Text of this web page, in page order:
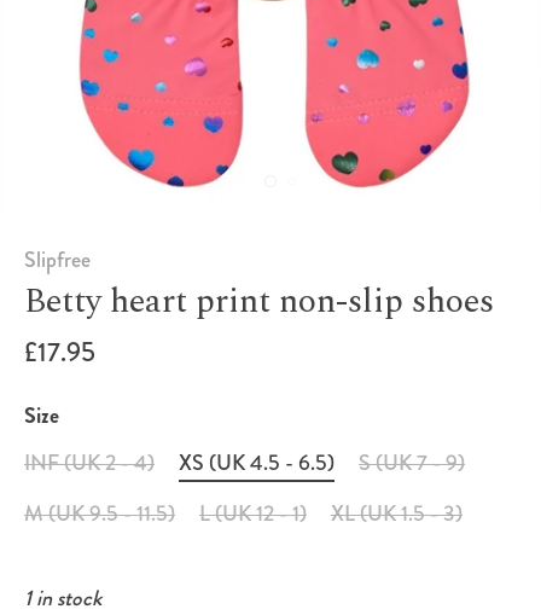
Slipfree
Betty heart print non-slip shoes
£17.95
Size
INF (UK 2 - 4)
XS (UK 4.5 - 6.5)
S (UK 7 - 9)
M (UK 9.5 - 11.5)
L (UK 12 - 1) XL (UK 1.5 - 3)
1 in stock